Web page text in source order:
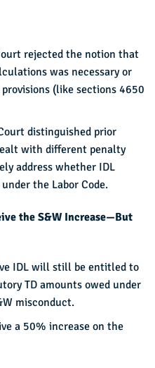
rejected the notion that
was necessary or
(like sections 4650
distinguished prior
with different penalty
address whether IDL
the Labor Code.
the S&W Increase—But
IDL will still be entitled to
TD amounts owed under
misconduct.
a 50% increase on the